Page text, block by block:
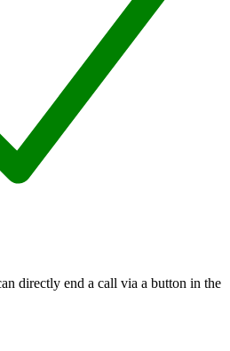
directly end a call via a button in the